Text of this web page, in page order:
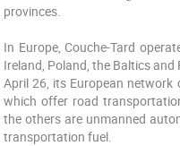
provinces.
In Europe, Couche-Tard
Ireland, Poland, the Baltics
April 26, its European
which offer road
the others are unmanned
transportation fuel.